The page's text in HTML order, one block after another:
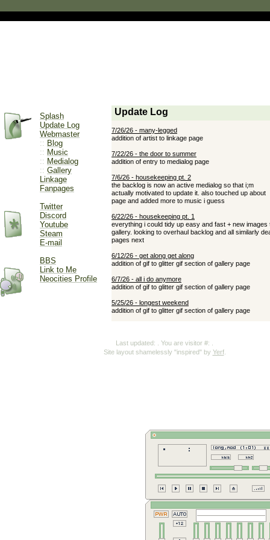
Splash
Update Log
Webmaster
:: Blog
:: Music
:: Medialog
:: Gallery
Linkage
Fanpages
Twitter
Discord
Youtube
Steam
E-mail
BBS
Link to Me
Neocities Profile
Last updated: . You are visitor #:
Site layout shamelessly "inspired" by Yerf.